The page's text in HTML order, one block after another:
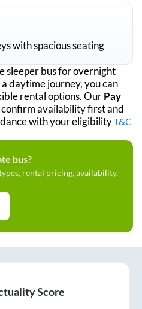
with spacious seating
sleeper bus for overnight
daytime journey, you can
rental options. OurPay
confirm availability first and
with your eligibilityT&C
bus?
rental pricing, availability,
Score